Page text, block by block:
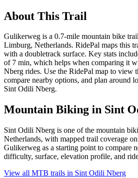
About This Trail
Gulikerweg is a 0.7-mile mountain bike
Limburg, Netherlands. RidePal maps this
with a doubletrack surface. Key stats
of 7 min, which helps when comparing it
Nberg rides. Use the RidePal map to view
compare nearby options, and plan around
Sint Odili Nberg.
Mountain Biking in Sint
Sint Odili Nberg is one of the mountain
Netherlands, with mapped trail coverage
Gulikerweg as a starting point to compare
difficulty, surface, elevation profile, and
View all MTB trails in Sint Odili Nberg